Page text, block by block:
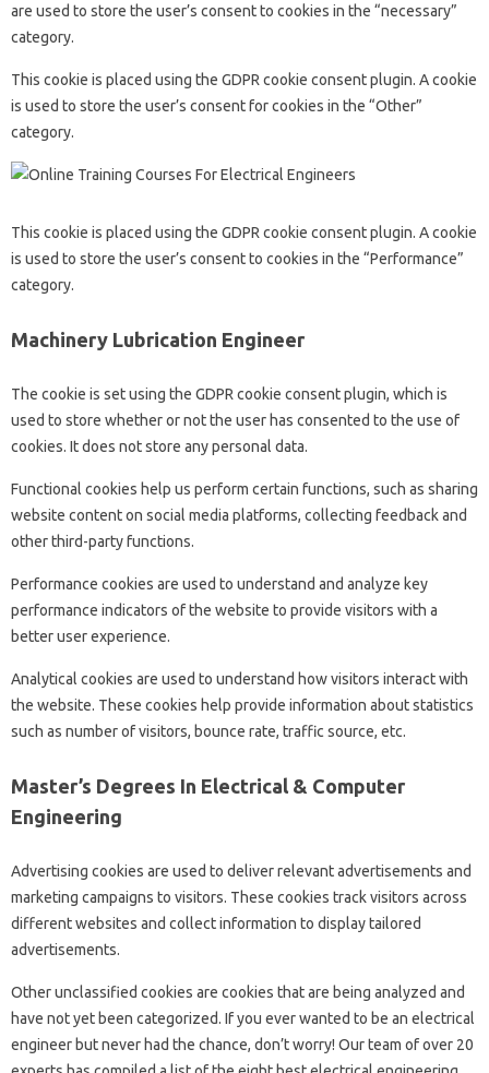
are used to store the user’s consent to cookies in the “necessary”
category.
This cookie is placed using the GDPR cookie consent plugin. A cookie
is used to store the user’s consent for cookies in the “Other”
category.
This cookie is placed using the GDPR cookie consent plugin. A cookie
is used to store the user’s consent to cookies in the “Performance”
category.
Machinery Lubrication Engineer
The cookie is set using the GDPR cookie consent plugin, which is
used to store whether or not the user has consented to the use of
cookies. It does not store any personal data.
Functional cookies help us perform certain functions, such as sharing
website content on social media platforms, collecting feedback and
other third-party functions.
Performance cookies are used to understand and analyze key
performance indicators of the website to provide visitors with a
better user experience.
Analytical cookies are used to understand how visitors interact with
the website. These cookies help provide information about statistics
such as number of visitors, bounce rate, traffic source, etc.
Master’s Degrees In Electrical & Computer
Engineering
Advertising cookies are used to deliver relevant advertisements and
marketing campaigns to visitors. These cookies track visitors across
different websites and collect information to display tailored
advertisements.
Other unclassified cookies are cookies that are being analyzed and
have not yet been categorized. If you ever wanted to be an electrical
engineer but never had the chance, don’t worry! Our team of over 20